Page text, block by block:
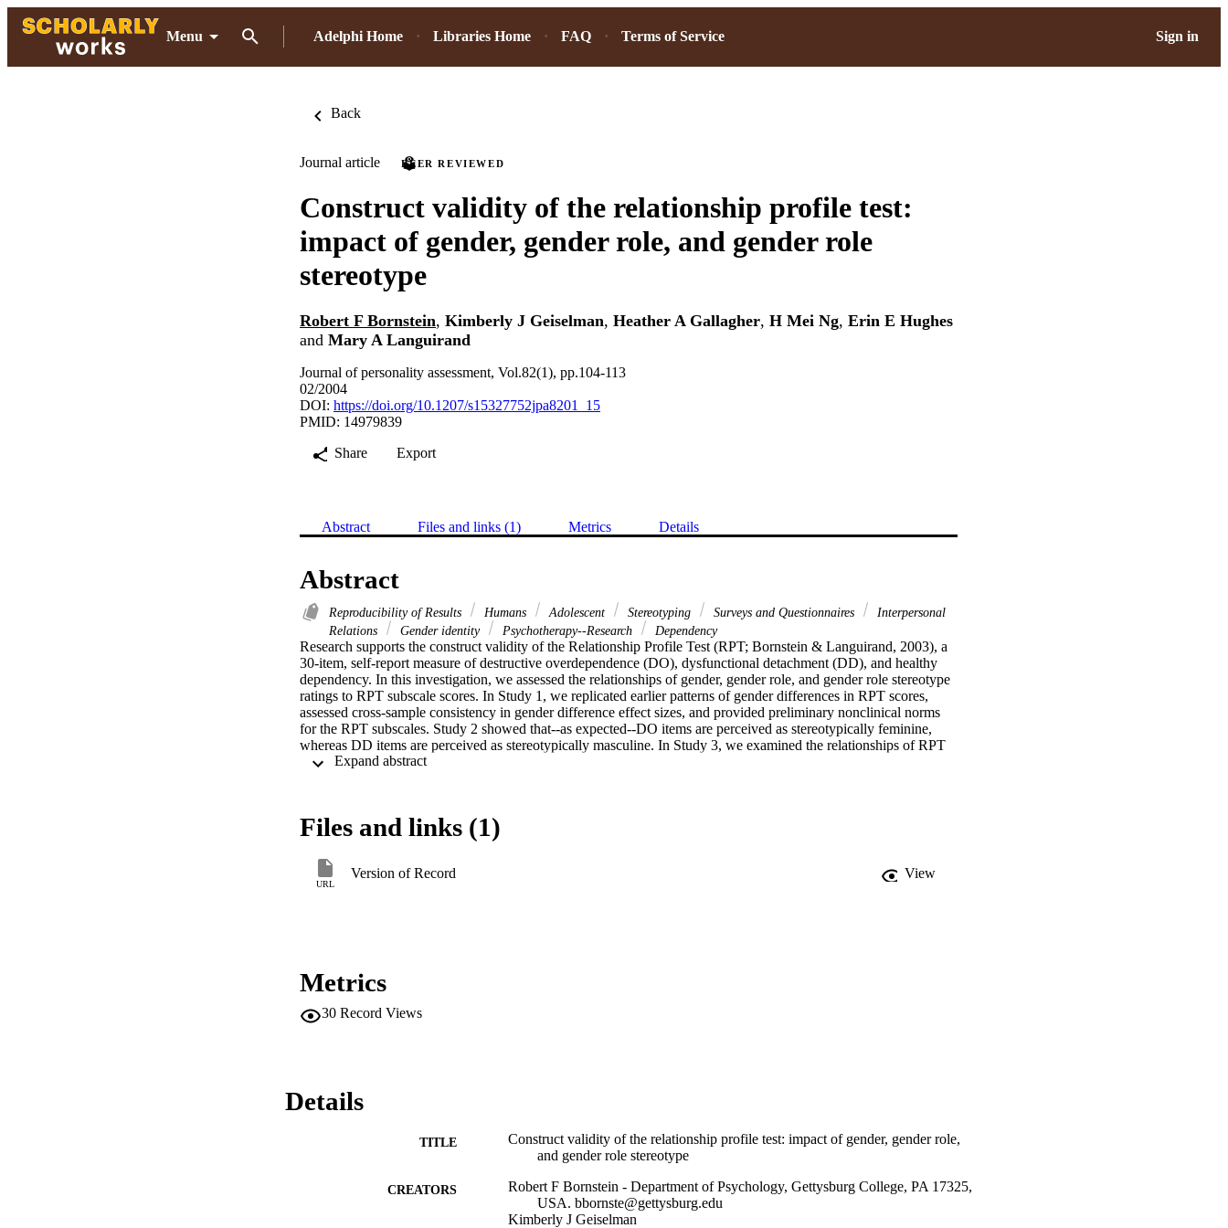
Menu Adelphi Home Libraries Home FAQ Terms of Service Sign in
Back
Journal article PEER REVIEWED
Construct validity of the relationship profile test:
impact of gender, gender role, and gender role
stereotype
Robert F Bornstein, Kimberly J Geiselman, Heather A Gallagher, H Mei Ng, Erin E Hughes
and Mary A Languirand
Journal of personality assessment, Vol.82(1), pp.104-113
02/2004
DOI: https://doi.org/10.1207/s15327752jpa8201_15
PMID: 14979839
Share
Export
Abstract Files and links (1) Metrics Details
Abstract
Reproducibility of Results Humans Adolescent Stereotyping Surveys and Questionnaires
Interpersonal
Relations
Gender identity Psychotherapy--Research Dependency
Research supports the construct validity of the Relationship Profile Test (RPT; Bornstein & Languirand, 2003), a
30-item, self-report measure of destructive overdependence (DO), dysfunctional detachment (DD), and healthy
dependency. In this investigation, we assessed the relationships of gender, gender role, and gender role stereotype
ratings to RPT subscale scores. In Study 1, we replicated earlier patterns of gender differences in RPT scores,
assessed cross-sample consistency in gender difference effect sizes, and provided preliminary nonclinical norms
for the RPT subscales. Study 2 showed that--as expected--DO items are perceived as stereotypically feminine,
whereas DD items are perceived as stereotypically masculine. In Study 3, we examined the relationships of RPT
subscale scores to masculinity, femininity, and androgyny scores. We discuss the theoretical, empirical, and clinical
Expand abstract
Files and links (1)
URL
Version of Record View
Metrics
30 Record Views
Details
TITLE
Construct validity of the relationship profile test: impact of gender, gender role,
and gender role stereotype
CREATORS
Robert F Bornstein - Department of Psychology, Gettysburg College, PA 17325,
USA. bbornste@gettysburg.edu
Kimberly J Geiselman